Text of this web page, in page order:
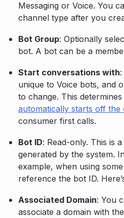
Messaging or Voice. You
channel type after you
Bot Group: Optionally
bot. A bot can be a
Start conversations with
unique to Voice bots, and
to change. This
automatically starts off the
consumer first calls.
Bot ID: Read-only. This is
generated by the system.
example, when using
reference the bot ID.
Associated Domain: You
associate a domain with